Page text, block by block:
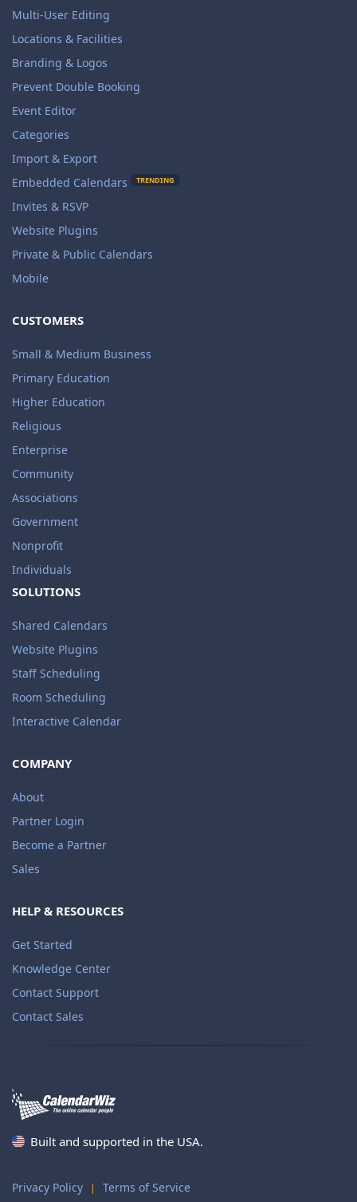
Multi-User Editing
Locations & Facilities
Branding & Logos
Prevent Double Booking
Event Editor
Categories
Import & Export
Embedded Calendars
TRENDING
Invites & RSVP
Website Plugins
Private & Public Calendars
Mobile
CUSTOMERS
Small & Medium Business
Primary Education
Higher Education
Religious
Enterprise
Community
Associations
Government
Nonprofit
Individuals
SOLUTIONS
Shared Calendars
Website Plugins
Staff Scheduling
Room Scheduling
Interactive Calendar
COMPANY
About
Partner Login
Become a Partner
Sales
HELP & RESOURCES
Get Started
Knowledge Center
Contact Support
Contact Sales
Built and supported in the USA.
Privacy Policy | Terms of Service